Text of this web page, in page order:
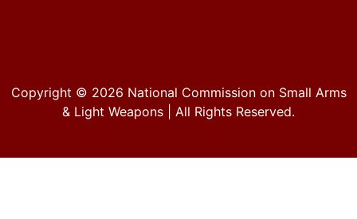
Copyright © 2026 National Commission on Small Arms
& Light Weapons | All Rights Reserved.